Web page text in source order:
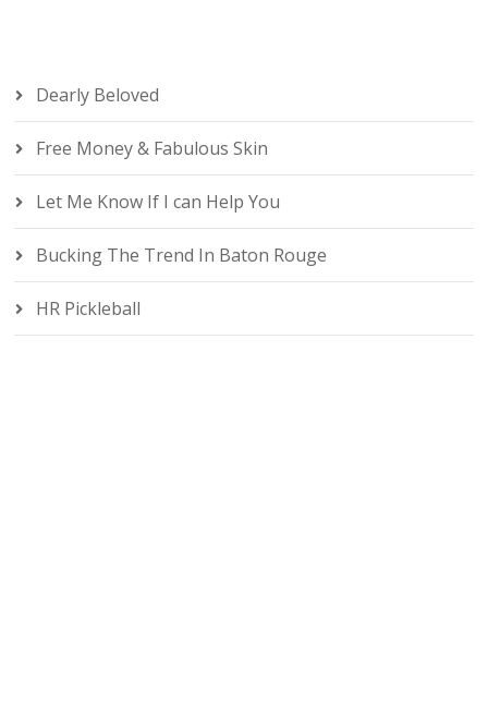
Dearly Beloved
Free Money & Fabulous Skin
Let Me Know If I can Help You
Bucking The Trend In Baton Rouge
HR Pickleball